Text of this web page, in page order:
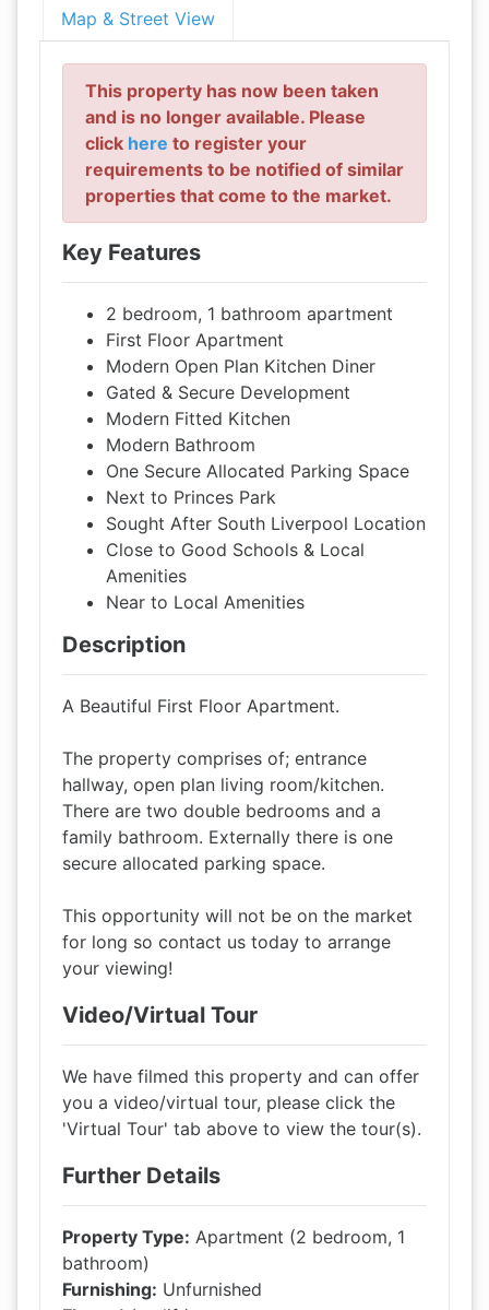
Map & Street View
This property has now been taken
and is no longer available. Please
click here to register your
requirements to be notified of similar
properties that come to the market.
Key Features
2 bedroom, 1 bathroom apartment
First Floor Apartment
Modern Open Plan Kitchen Diner
Gated & Secure Development
Modern Fitted Kitchen
Modern Bathroom
One Secure Allocated Parking Space
Next to Princes Park
Sought After South Liverpool Location
Close to Good Schools & Local
Amenities
Near to Local Amenities
Description
A Beautiful First Floor Apartment.
The property comprises of; entrance
hallway, open plan living room/kitchen.
There are two double bedrooms and a
family bathroom. Externally there is one
secure allocated parking space.
This opportunity will not be on the market
for long so contact us today to arrange
your viewing!
Video/Virtual Tour
We have filmed this property and can offer
you a video/virtual tour, please click the
'Virtual Tour' tab above to view the tour(s).
Further Details
Property Type: Apartment (2 bedroom, 1
bathroom)
Furnishing: Unfurnished